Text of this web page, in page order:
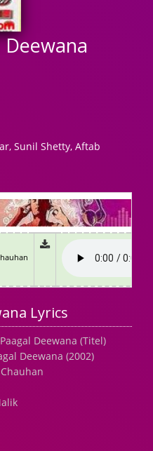
Sunil Shetty, Aftab
Lyrics
Deewana (Titel)
Deewana (2002)